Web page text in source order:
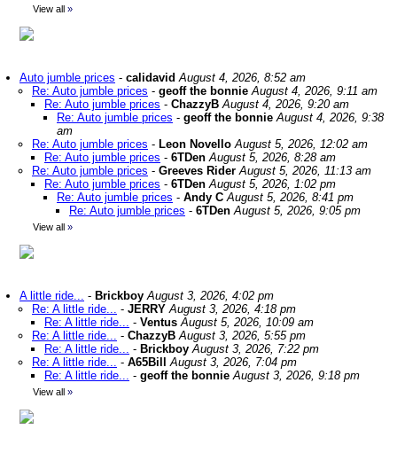
View all »
Auto jumble prices - calidavid August 4, 2026, 8:52 am
Re: Auto jumble prices - geoff the bonnie August 4, 2026, 9:11 am
Re: Auto jumble prices - ChazzyB August 4, 2026, 9:20 am
Re: Auto jumble prices - geoff the bonnie August 4, 2026, 9:38
am
Re: Auto jumble prices - Leon Novello August 5, 2026, 12:02 am
Re: Auto jumble prices - 6TDen August 5, 2026, 8:28 am
Re: Auto jumble prices - Greeves Rider August 5, 2026, 11:13 am
Re: Auto jumble prices - 6TDen August 5, 2026, 1:02 pm
Re: Auto jumble prices - Andy C August 5, 2026, 8:41 pm
Re: Auto jumble prices - 6TDen August 5, 2026, 9:05 pm
View all »
A little ride... - Brickboy August 3, 2026, 4:02 pm
Re: A little ride... - JERRY August 3, 2026, 4:18 pm
Re: A little ride... - Ventus August 5, 2026, 10:09 am
Re: A little ride... - ChazzyB August 3, 2026, 5:55 pm
Re: A little ride... - Brickboy August 3, 2026, 7:22 pm
Re: A little ride... - A65Bill
August 3, 2026, 7:04 pm
Re: A little ride... - geoff the bonnie August 3, 2026, 9:18 pm
View all »